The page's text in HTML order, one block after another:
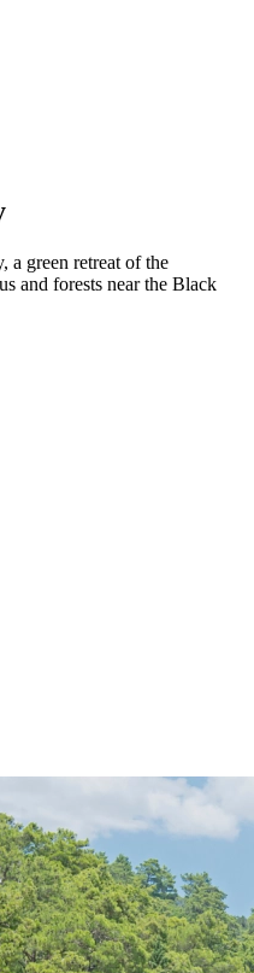
a green retreat of the
and forests near the Black